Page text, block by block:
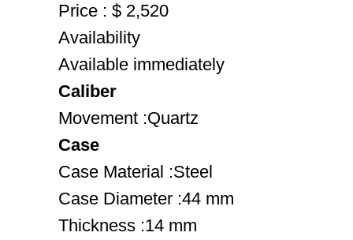
Price : $ 2,520
Availability
Available immediately
Caliber
Movement :Quartz
Case
Case Material :Steel
Case Diameter :44 mm
Thickness :14 mm